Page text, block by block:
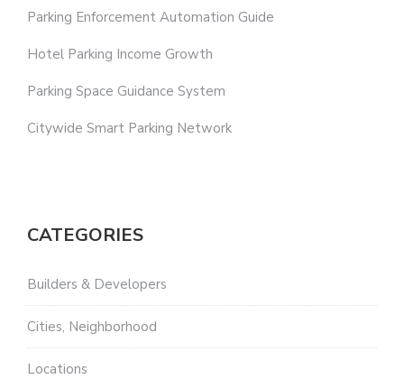
Parking Enforcement Automation Guide
Hotel Parking Income Growth
Parking Space Guidance System
Citywide Smart Parking Network
CATEGORIES
Builders & Developers
Cities, Neighborhood
Locations